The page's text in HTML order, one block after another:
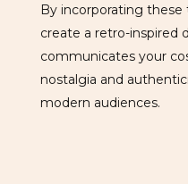
By incorporating these
create a retro-inspired
communicates your
nostalgia and
modern audiences.